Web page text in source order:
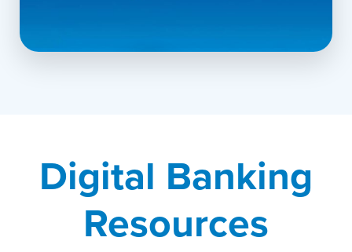
Digital Banking
Resources